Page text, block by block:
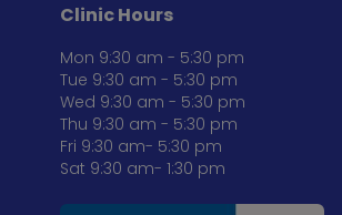
Clinic Hours
Mon 9:30 am - 5:30 pm
Tue 9:30 am - 5:30 pm
Wed 9:30 am - 5:30 pm
Thu 9:30 am - 5:30 pm
Fri 9:30 am- 5:30 pm
Sat 9:30 am- 1:30 pm